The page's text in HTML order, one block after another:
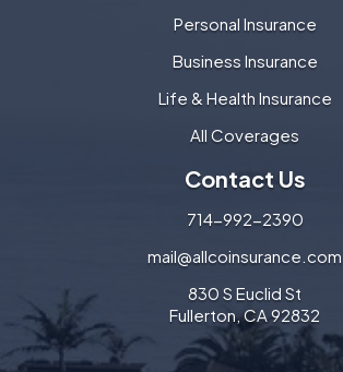
Personal Insurance
Business Insurance
Life & Health Insurance
All Coverages
Contact Us
714-992-2390
mail@allcoinsurance.com
830 S Euclid St
Fullerton, CA 92832